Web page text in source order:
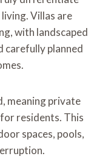
Villas are
with landscaped
carefully planned
meaning private
residents. This
spaces, pools,